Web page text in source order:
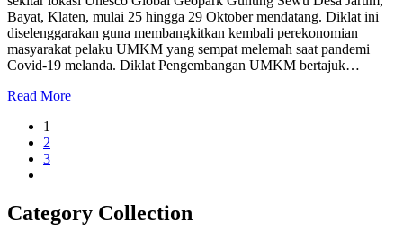
Bayat, Klaten, mulai 25 hingga 29 Oktober mendatang. Diklat ini
diselenggarakan guna membangkitkan kembali perekonomian
masyarakat pelaku UMKM yang sempat melemah saat pandemi
Covid-19 melanda. Diklat Pengembangan UMKM bertajuk…
Read More
1
2
3
Category Collection